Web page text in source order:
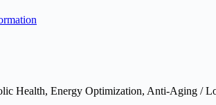
Health, Energy Optimization, Anti-Aging /